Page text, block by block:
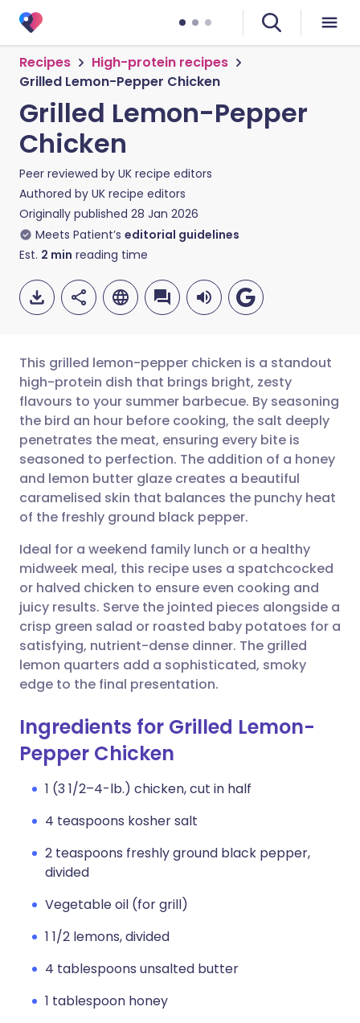
Recipes
High-protein recipes
Grilled Lemon-Pepper Chicken
Grilled Lemon-Pepper
Chicken
Peer reviewed by UK recipe editors
Authored by UK recipe editors
Originally published 28 Jan 2026
Meets Patient’s editorial guidelines
Est. 2 min reading time
Share via email
Share via Facebook
Share via LinkedIn
Share via X
Share via WhatsApp
Copy link
🇬🇧 English 🇩🇪 Deutsch
🇪🇸 Español 🇫🇷 Français
🇮🇹 Italiano 🇵🇹
🇮🇳 हिन्दी 🇮🇱 עברית
🇸🇦 عربي 🇸🇪 Svenska
This grilled lemon-pepper chicken is a standout
high-protein dish that brings bright, zesty
flavours to your summer barbecue. By seasoning
the bird an hour before cooking, the salt deeply
penetrates the meat, ensuring every bite is
seasoned to perfection. The addition of a honey
and lemon butter glaze creates a beautiful
caramelised skin that balances the punchy heat
of the freshly ground black pepper.
Ideal for a weekend family lunch or a healthy
midweek meal, this recipe uses a spatchcocked
or halved chicken to ensure even cooking and
juicy results. Serve the jointed pieces alongside a
crisp green salad or roasted baby potatoes for a
satisfying, nutrient-dense dinner. The grilled
lemon quarters add a sophisticated, smoky
edge to the final presentation.
Ingredients for Grilled Lemon-
Pepper Chicken
1 (3 1/2–4-lb.) chicken, cut in half
4 teaspoons kosher salt
2 teaspoons freshly ground black pepper,
divided
Vegetable oil (for grill)
1 1/2 lemons, divided
4 tablespoons unsalted butter
1 tablespoon honey